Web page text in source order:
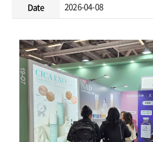
Date
2026-04-08